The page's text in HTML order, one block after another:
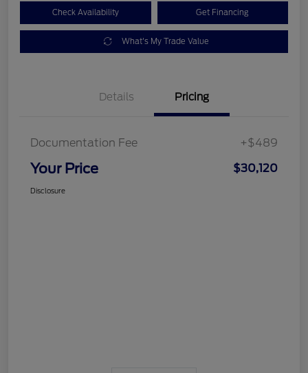
Check Availability Get Financing
What's My Trade Value
Details Pricing
Documentation Fee +$489
Your Price $30,120
Disclosure